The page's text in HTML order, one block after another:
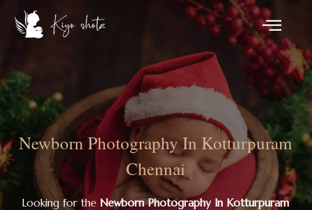
Newborn Photography In Kotturpuram
Chennai
Looking for the Newborn Photography In Kotturpuram